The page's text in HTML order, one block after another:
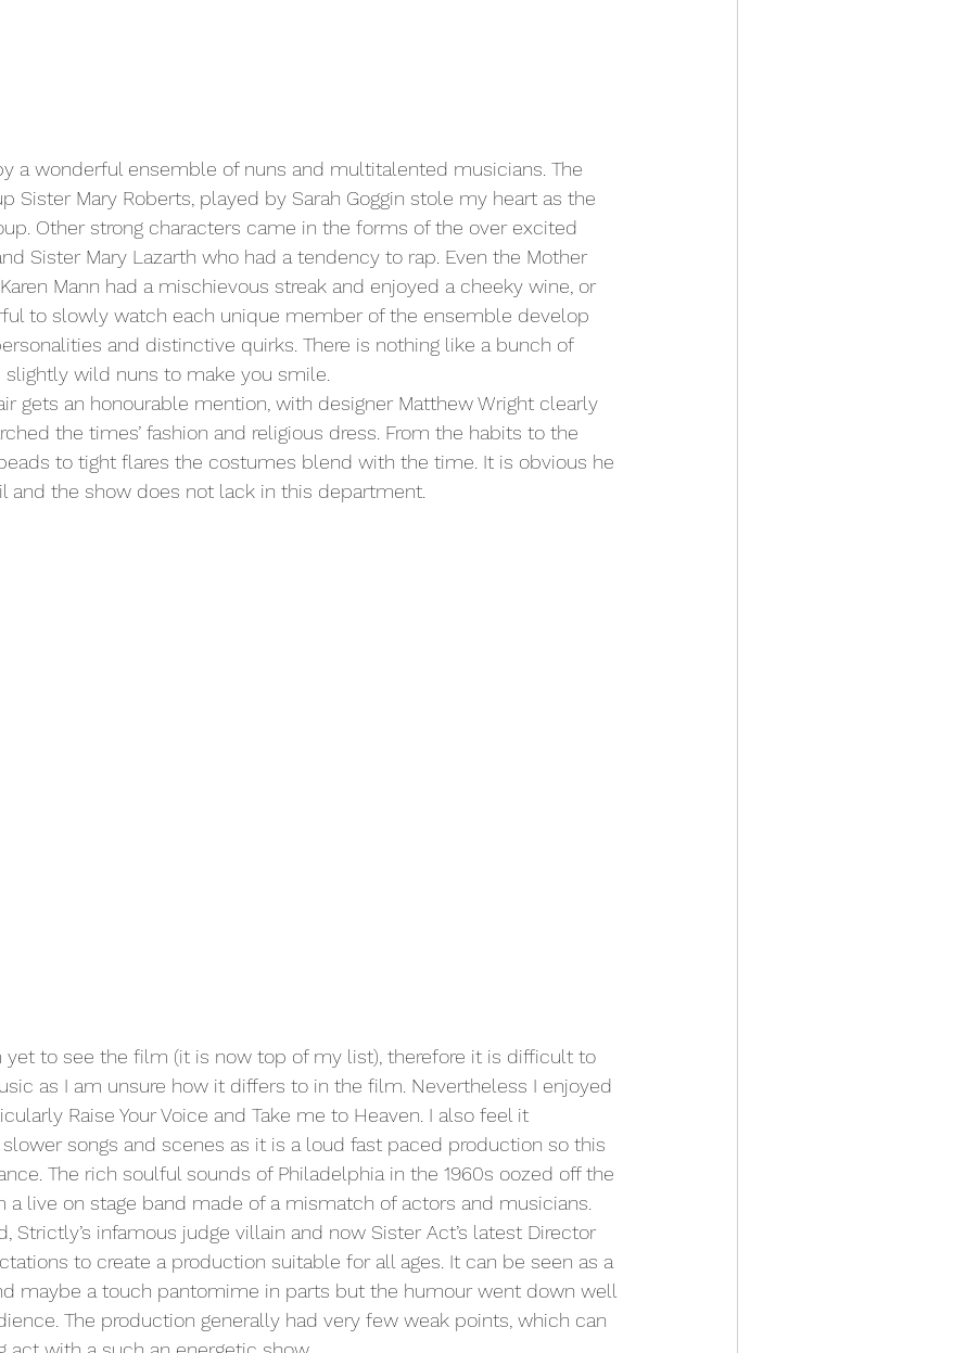
a wonderful ensemble of nuns and multitalented musicians. The
Sister Mary Roberts, played by Sarah Goggin stole my heart as the
Other strong characters came in the forms of the over excited
Sister Mary Lazarth who had a tendency to rap. Even the Mother
Mann had a mischievous streak and enjoyed a cheeky wine, or
to slowly watch each unique member of the ensemble develop
and distinctive quirks. There is nothing like a bunch of
slightly wild nuns to make you smile.
gets an honourable mention, with designer Matthew Wright clearly
the times’ fashion and religious dress. From the habits to the
to tight flares the costumes blend with the time. It is obvious he
and the show does not lack in this department.
yet to see the film (it is now top of my list), therefore it is difficult to
as I am unsure how it differs to in the film. Nevertheless I enjoyed
Raise Your Voice and Take me to Heaven. I also feel it
songs and scenes as it is a loud fast paced production so this
The rich soulful sounds of Philadelphia in the 1960s oozed off the
a live on stage band made of a mismatch of actors and musicians.
Strictly’s infamous judge villain and now Sister Act’s latest Director
to create a production suitable for all ages. It can be seen as a
maybe a touch pantomime in parts but the humour went down well
The production generally had very few weak points, which can